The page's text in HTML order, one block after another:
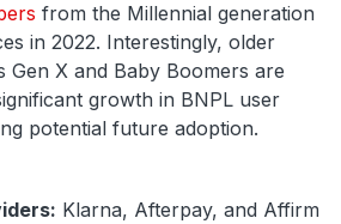
from the Millennial generation
in 2022. Interestingly, older
Gen X and Baby Boomers are
growth in BNPL user
potential future adoption.
Klarna, Afterpay, and Affirm